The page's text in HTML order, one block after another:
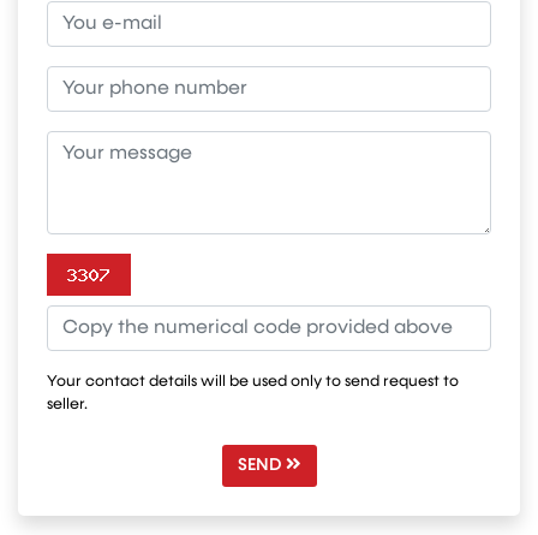
Your contact details will be used only to send request to
seller.
SEND